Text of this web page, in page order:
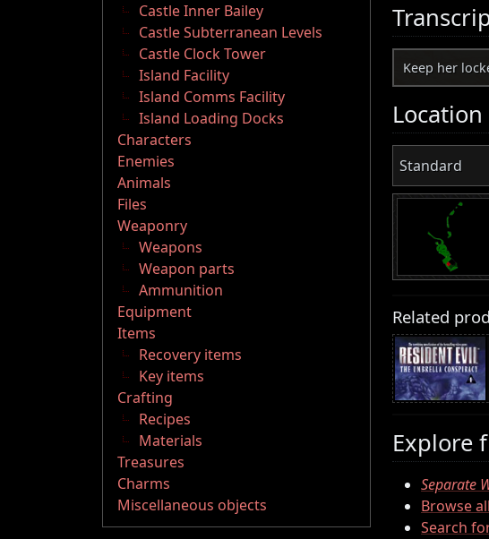
Castle Inner Bailey
Castle Subterranean Levels
Castle Clock Tower
Island Facility
Island Comms Facility
Island Loading Docks
Characters
Enemies
Animals
Files
Weaponry
Weapons
Weapon parts
Ammunition
Equipment
Items
Recovery items
Key items
Crafting
Recipes
Materials
Treasures
Charms
Miscellaneous objects
Keep her
Location
Standard
Related
Explore
Separate
Browse all
Search